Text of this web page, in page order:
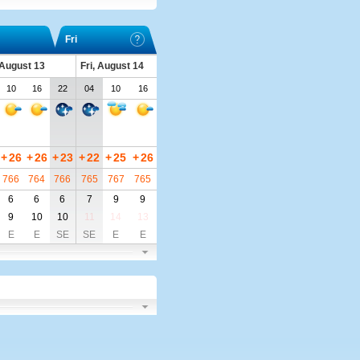
Fri
13 Fri, August 14
10 16 22 04 10 16
+26 +26 +23 +22 +25 +26
766 764 766 765 767
765
6
6 6 7 9
9
9
10 10 11 14
13
E
E SE SE E E